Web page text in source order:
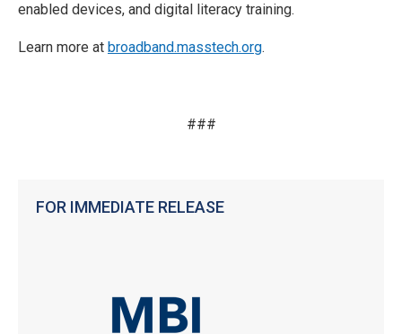
FOR IMMEDIATE RELEASE
enabled devices, and digital literacy training.
Learn more at broadband.masstech.org.
###